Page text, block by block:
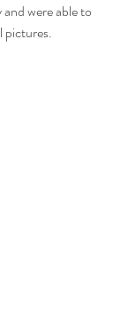
were able to
pictures.